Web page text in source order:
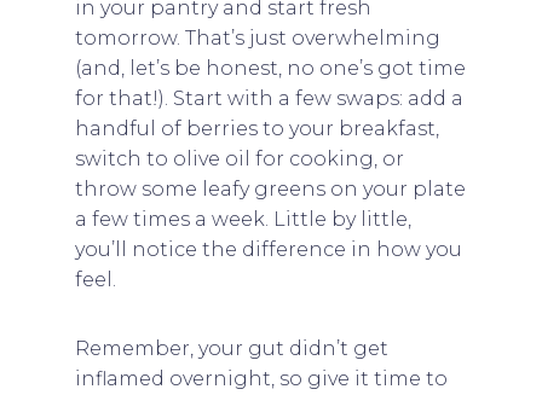
in your pantry and start fresh
tomorrow. That’s just overwhelming
(and, let’s be honest, no one’s got time
for that!). Start with a few swaps: add a
handful of berries to your breakfast,
switch to olive oil for cooking, or
throw some leafy greens on your plate
a few times a week. Little by little,
you’ll notice the difference in how you
feel.
Remember, your gut didn’t get
inflamed overnight, so give it time to